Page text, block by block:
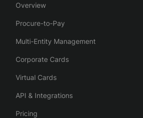
Overview
Procure-to-Pay
Multi-Entity Management
Corporate Cards
Virtual Cards
API & Integrations
Pricing